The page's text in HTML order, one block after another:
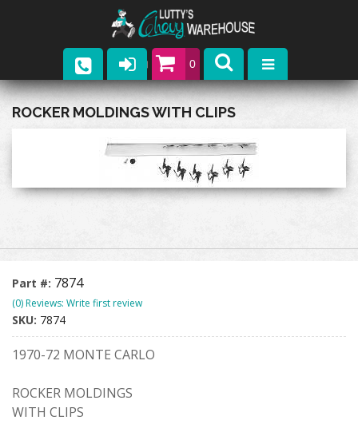
0
Parts
Contact
ROCKER MOLDINGS WITH CLIPS
Part #: 7874
(0) Reviews: Write first review
SKU: 7874
1970-72 MONTE CARLO
ROCKER MOLDINGS
WITH CLIPS